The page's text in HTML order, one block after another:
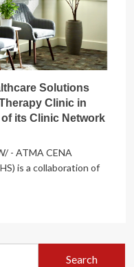
Solutions
Clinic in
its Clinic Network
- ATMA CENA
is a collaboration of